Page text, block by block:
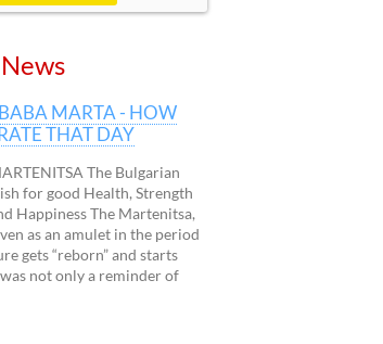
MARTA - HOW
THAT DAY
The Bulgarian
for good Health, Strength
Happiness The Martenitsa,
as an amulet in the period
gets “reborn” and starts
not only a reminder of